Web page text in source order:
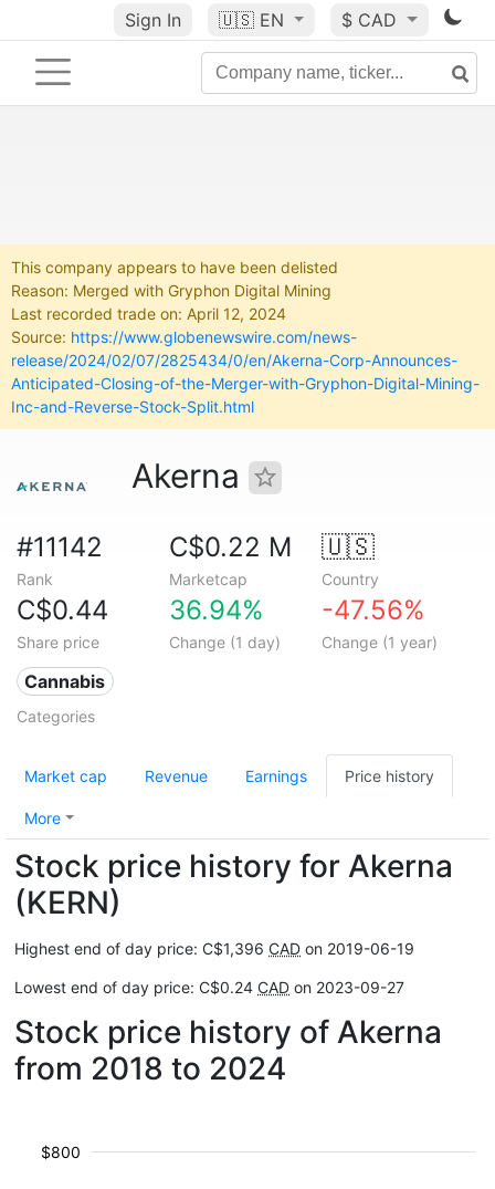
Sign In 🇺🇸 EN $ CAD
This company appears to have been delisted
Reason: Merged with Gryphon Digital Mining
Last recorded trade on: April 12, 2024
Source: https://www.globenewswire.com/news-
release/2024/02/07/2825434/0/en/Akerna-Corp-Announces-
Anticipated-Closing-of-the-Merger-with-Gryphon-Digital-Mining-
Inc-and-Reverse-Stock-Split.html
Akerna
#11142
Rank
C$0.22 M
Marketcap
🇺🇸
Country
C$0.44
Share price
36.94%
Change (1 day)
-47.56%
Change (1 year)
Cannabis
Categories
Market cap Revenue Earnings Price history
More
Stock price history for Akerna
(KERN)
Highest end of day price: C$1,396 CAD on 2019-06-19
Lowest end of day price: C$0.24 CAD on 2023-09-27
Stock price history of Akerna
from 2018 to 2024
$800